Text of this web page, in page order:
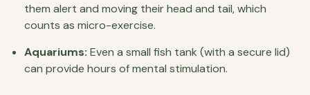
them alert and moving their head and tail, which
counts as micro-exercise.
Aquariums: Even a small fish tank (with a secure lid)
can provide hours of mental stimulation.